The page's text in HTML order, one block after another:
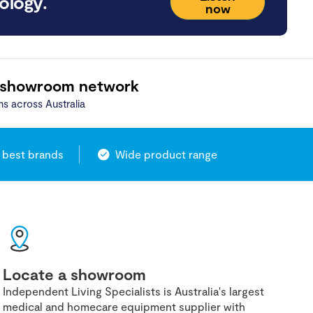
now
network
across Australia
brands Wide product range
Locate a showroom
Independent Living Specialists is Australia's largest
medical and homecare equipment supplier with